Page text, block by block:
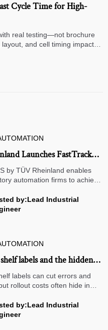
Cycle Time for High-
real testing—not brochure
and cell timing impact
Launches FastTrack
62061 Certification in
by TÜV Rheinland enables
automation firms to achieve
EU market access for servo
light curtains & robot
by:Lead Industrial
labels and the hidden
rollout
labels can cut errors and
rollout costs often hide in
assess ROI and reduce
before scaling.
by:Lead Industrial